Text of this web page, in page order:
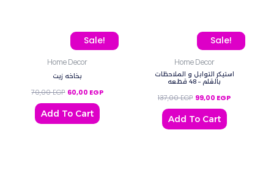
Sale!
Home Decor
بخاخه زيت
70,00EGP
Original price was: 70,00 EGP.
60,00 EGP
Current price is: 60,00 EGP.
Add To Cart
Sale!
Home Decor
استيكر التوابل و الملاحظات
بالقلم – 48 قطعه
137,00EGP
Original price was:
99,00 EGP
Current price
Add To Cart